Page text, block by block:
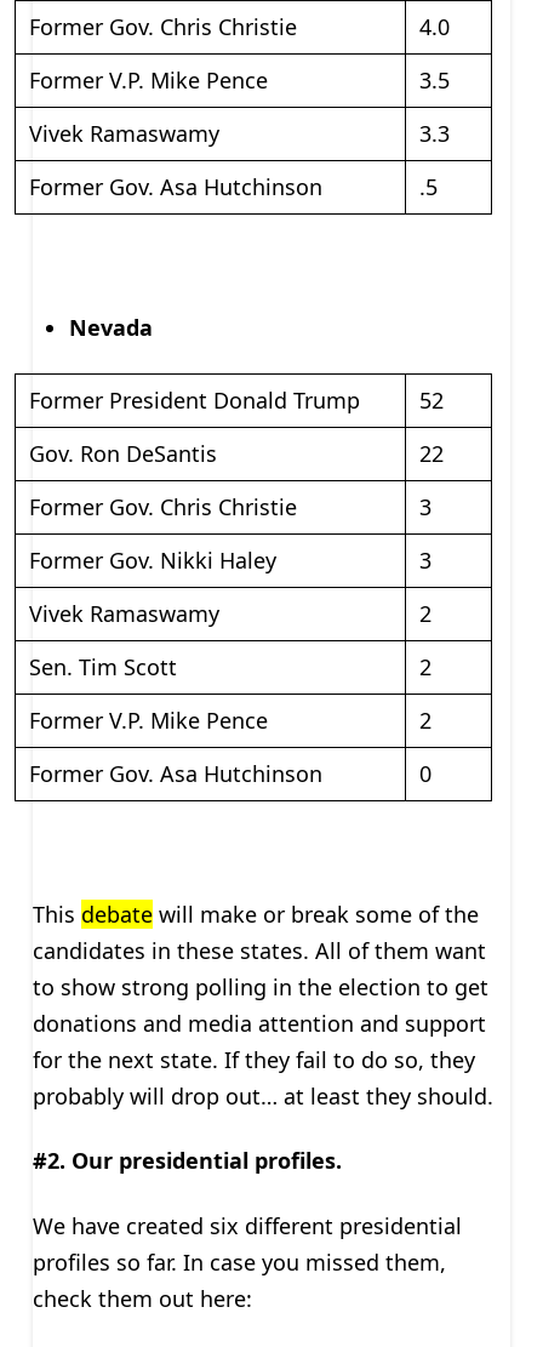
Former Gov. Chris Christie
4.0
Former V.P. Mike Pence
3.5
Vivek Ramaswamy
3.3
Former Gov. Asa Hutchinson
.5
Nevada
Former President Donald Trump
52
Gov. Ron DeSantis
22
Former Gov. Chris Christie
3
Former Gov. Nikki Haley
3
Vivek Ramaswamy
2
Sen. Tim Scott
2
Former V.P. Mike Pence
2
Former Gov. Asa Hutchinson
0
This debatewill make or break some of the
candidates in these states. All of them want
to show strong polling in the election to get
donations and media attention and support
for the next state. If they fail to do so, they
probably will drop out… at least they should.
#2. Our presidential profiles.
We have created six different presidential
profiles so far. In case you missed them,
check them out here: